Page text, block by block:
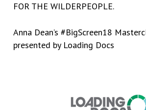
FOR THE WILDERPEOPLE.
Anna Dean’s #BigScreen18
presented by Loading Docs